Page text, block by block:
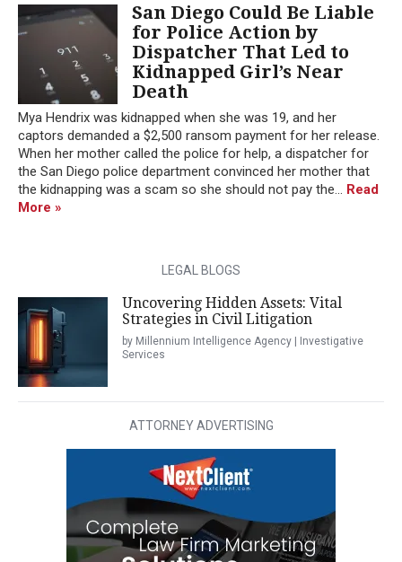
San Diego Could Be Liable
for Police Action by
Dispatcher That Led to
Kidnapped Girl’s Near
Death
Mya Hendrix was kidnapped when she was 19, and her
captors demanded a $2,500 ransom payment for her release.
When her mother called the police for help, a dispatcher for
the San Diego police department convinced her mother that
the kidnapping was a scam so she should not pay the... Read
More »
LEGAL BLOGS
Uncovering Hidden Assets: Vital
Strategies in Civil Litigation
by Millennium Intelligence Agency | Investigative
Services
ATTORNEY ADVERTISING